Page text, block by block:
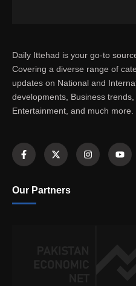
Daily Ittehad is your go-to
Covering a diverse range of
updates on National and
developments, Business
Entertainment, and much more.
Our Partners